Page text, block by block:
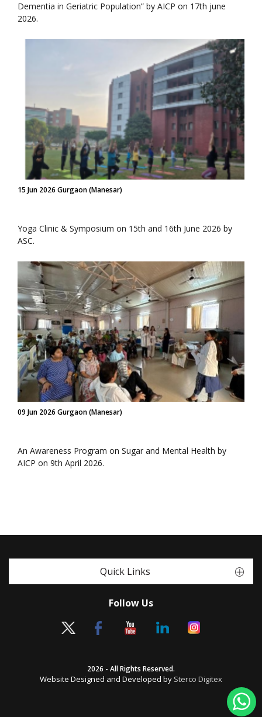
Dementia in Geriatric Population” by AICP on 17th june
2026.
15 Jun 2026 Gurgaon (Manesar)
Yoga Clinic & Symposium on 15th and 16th June 2026 by
ASC.
09 Jun 2026 Gurgaon (Manesar)
An Awareness Program on Sugar and Mental Health by
AICP on 9th April 2026.
Quick Links
Follow Us
2026 - All Rights Reserved.
Website Designed and Developed by Sterco Digitex